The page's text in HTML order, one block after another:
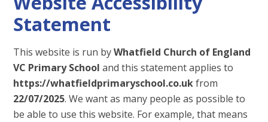
Statement
This website is run byWhatfield Church of England
VC Primary School and this statement applies to
https://whatfieldprimaryschool.co.ukfrom
22/07/2025. We want as many people as possible to
be able to use this website. For example, that means